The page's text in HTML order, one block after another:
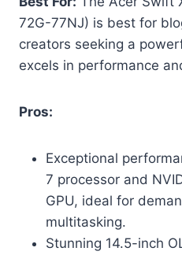
72G-77NJ) is best for
creators seeking a
excels in performance
Pros:
Exceptional
7 processor and
GPU, ideal for
multitasking.
Stunning 14.5-inch